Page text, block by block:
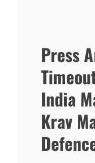
Press
India
Krav